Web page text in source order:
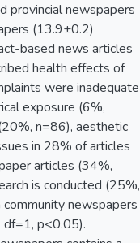
provincial newspapers
(13.9±0.2)
based news articles
health effects of
were inadequate
exposure (6%,
n=86), aesthetic
in 28% of articles
articles (34%,
is conducted (25%,
newspapers
df=1, p<0.05).